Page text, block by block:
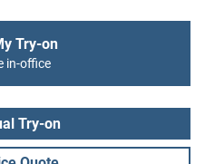
Try-on
in-office
Try-on